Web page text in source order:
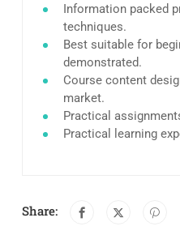
Information packed
techniques.
Best suitable for
demonstrated.
Course content
market.
Practical
Practical learning
Share: